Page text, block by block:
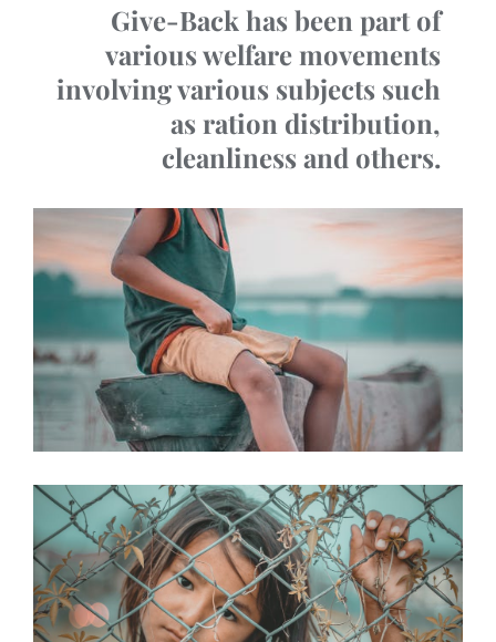
Give-Back has been part of
various welfare movements
involving various subjects such
as ration distribution,
cleanliness and others.